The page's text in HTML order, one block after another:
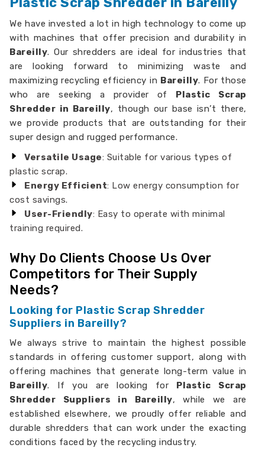
We have invested a lot in high technology to come up
with machines that offer precision and durability in
Bareilly. Our shredders are ideal for industries that
are looking forward to minimizing waste and
maximizing recycling efficiency in Bareilly. For those
who are seeking a provider of Plastic Scrap
Shredder in Bareilly, though our base isn’t there,
we provide products that are outstanding for their
super design and rugged performance.
Versatile Usage: Suitable for various types of
plastic scrap.
Energy Efficient: Low energy consumption for
cost savings.
User-Friendly: Easy to operate with minimal
training required.
Why Do Clients Choose Us Over
Competitors for Their Supply
Needs?
Looking for Plastic Scrap Shredder
Suppliers in Bareilly?
We always strive to maintain the highest possible
standards in offering customer support, along with
offering machines that generate long-term value in
Bareilly. If you are looking for Plastic Scrap
Shredder Suppliers in Bareilly, while we are
established elsewhere, we proudly offer reliable and
durable shredders that can work under the exacting
conditions faced by the recycling industry.